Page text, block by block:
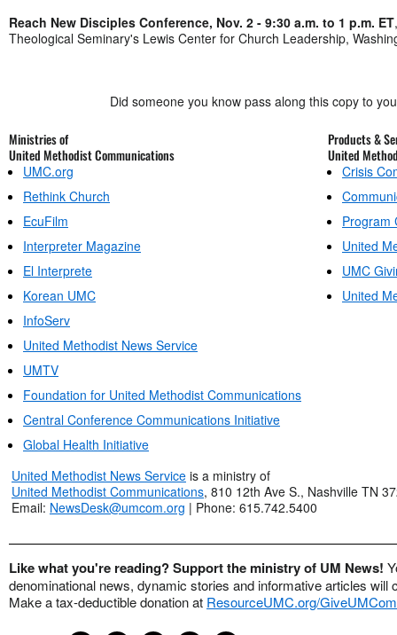
Reach New Disciples Conference, Nov. 2 - 9:30 a.m. to 1 p.m. ET
Theological Seminary's Lewis Center for Church Leadership,
Did someone you know pass along this copy to
Ministries of
United Methodist Communications
UMC.org
Rethink Church
EcuFilm
Interpreter Magazine
El Interprete
Korean UMC
InfoServ
United Methodist News Service
UMTV
Foundation for United Methodist Communications
Central Conference Communications Initiative
Global Health Initiative
Products &
United
Crisis
Program
United
UMC
United
United Methodist News Service is a ministry of
United Methodist Communications, 810 12th Ave S., Nashville TN
Email: NewsDesk@umcom.org | Phone: 615.742.5400
Like what you're reading? Support the ministry of UM News!
denominational news, dynamic stories and informative articles will
Make a tax-deductible donation at ResourceUMC.org/GiveUMCom